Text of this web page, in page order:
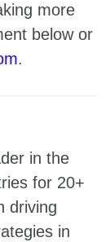
more
below or
.
in the
for 20+
driving
in